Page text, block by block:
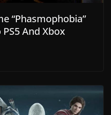
“Phasmophobia”
And Xbox